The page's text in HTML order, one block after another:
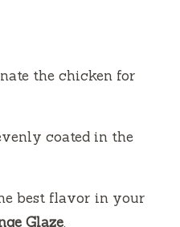
the chicken for
coated in the
best flavor in your
Glaze.